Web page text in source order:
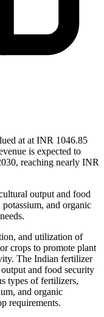
at at INR 1046.85
is expected to
reaching nearly INR
output and food
and organic
and utilization of
crops to promote plant
The Indian fertilizer
and food security
types of fertilizers,
and organic
requirements.